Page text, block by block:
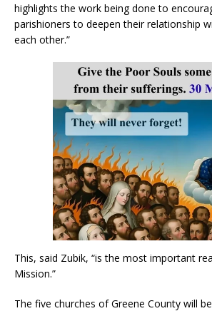
highlights the work being done to
parishioners to deepen their relationship
each other.”
This, said Zubik, “is the most important
Mission.”
The five churches of Greene County will